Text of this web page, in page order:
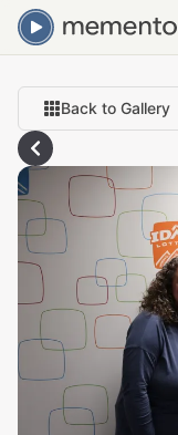
Back to Gallery